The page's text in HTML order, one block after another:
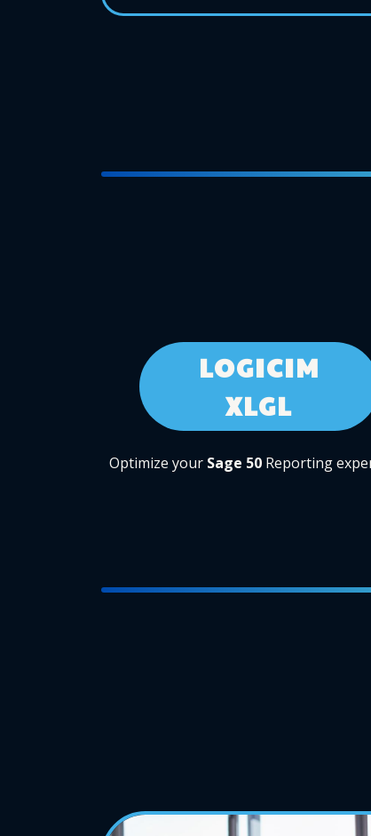
LOGICIM
XLGL
Optimize your Sage 50 Reporting